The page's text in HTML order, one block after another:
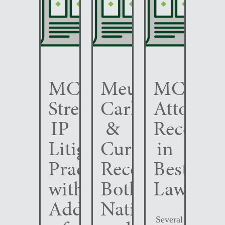
MCC
Strengthens
IP
Litigation
Practice
with
Addition
Meunier
Carlin
&
Curfman
Recognized
Both
Nationally
MCC
in
Best
Lawyers
Several